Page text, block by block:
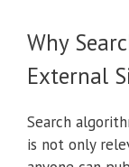
Why
External
Search
is not only